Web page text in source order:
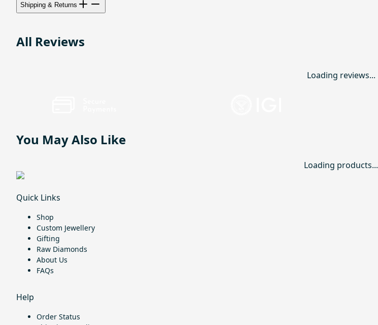
Shipping & Returns
All Reviews
Loading reviews...
You May Also Like
Loading products...
Quick Links
Shop
Custom Jewellery
Gifting
Raw Diamonds
About Us
FAQs
Help
Order Status